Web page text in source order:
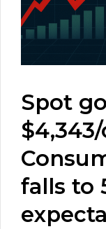
Spot
falls to